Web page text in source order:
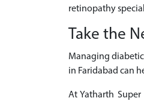
retinopathy
Take the
Managing
in Faridabad can
At Yatharth